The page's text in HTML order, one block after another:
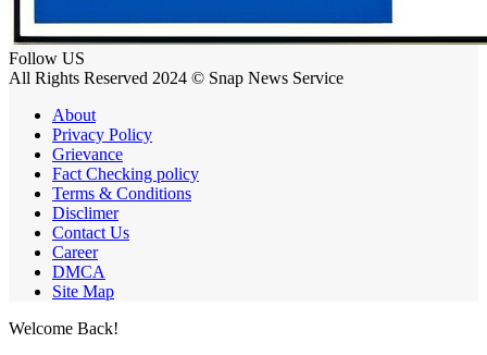
Follow US
All Rights Reserved 2024 © Snap News Service
About
Privacy Policy
Grievance
Fact Checking policy
Terms & Conditions
Disclimer
Contact Us
Career
DMCA
Site Map
Welcome Back!